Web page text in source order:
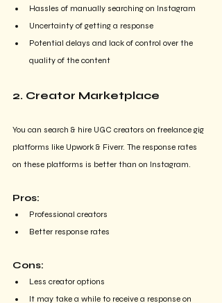
Hassles of manually searching on Instagram
Uncertainty of getting a response
Potential delays and lack of control over the
quality of the content
2. Creator Marketplace
You can search & hire UGC creators on freelance gig
platforms like Upwork & Fiverr. The response rates
on these platforms is better than on Instagram.
Pros:
Professional creators
Better response rates
Cons:
Less creator options
It may take a while to receive a response on